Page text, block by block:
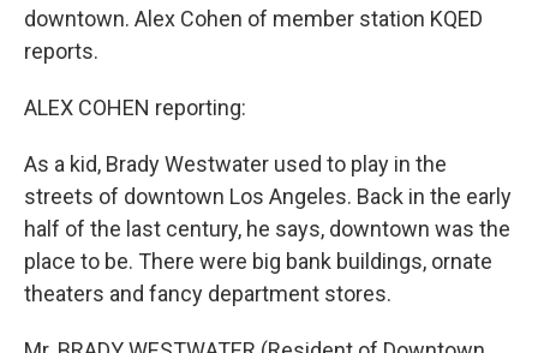
downtown. Alex Cohen of member station KQED
reports.
ALEX COHEN reporting:
As a kid, Brady Westwater used to play in the
streets of downtown Los Angeles. Back in the early
half of the last century, he says, downtown was the
place to be. There were big bank buildings, ornate
theaters and fancy department stores.